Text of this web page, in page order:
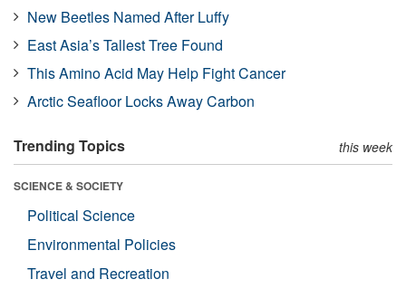
New Beetles Named After Luffy
East Asia’s Tallest Tree Found
This Amino Acid May Help Fight Cancer
Arctic Seafloor Locks Away Carbon
Trending Topics this week
SCIENCE & SOCIETY
Political Science
Environmental Policies
Travel and Recreation